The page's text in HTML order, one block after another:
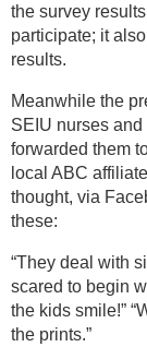
the survey
participate; it
results.
Meanwhile the
SEIU nurses
forwarded them
local ABC
thought, via
these:
“They deal with
scared to begin
the kids smile!”
the prints.”